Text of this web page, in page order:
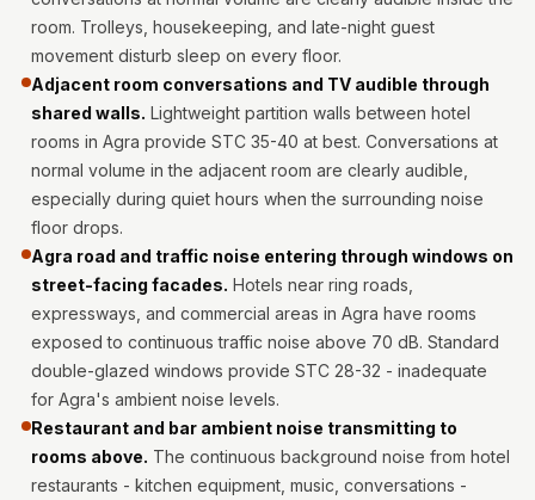
Intelligent
Acoustics
Galaxy Acoustic
Foam
Government
Projects —
Acoustic Solutions
Groove Acoustic
Foam
Gyms
HexaFelt Pet
Acoustic Panels |
Hexagon
Hi-Fi & Home
Cinema |
room. Trolleys, housekeeping, and late-night guest
movement disturb sleep on every floor.
Adjacent room conversations and TV audible through
shared walls. Lightweight partition walls between hotel
rooms in Agra provide STC 35-40 at best. Conversations at
normal volume in the adjacent room are clearly audible,
especially during quiet hours when the surrounding noise
floor drops.
Agra road and traffic noise entering through windows on
street-facing facades. Hotels near ring roads,
expressways, and commercial areas in Agra have rooms
exposed to continuous traffic noise above 70 dB. Standard
double-glazed windows provide STC 28-32 - inadequate
for Agra's ambient noise levels.
Restaurant and bar ambient noise transmitting to
rooms above. The continuous background noise from hotel
restaurants - kitchen equipment, music, conversations -